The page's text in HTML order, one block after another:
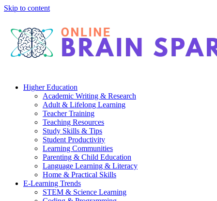
Skip to content
Higher Education
Academic Writing & Research
Adult & Lifelong Learning
Teacher Training
Teaching Resources
Study Skills & Tips
Student Productivity
Learning Communities
Parenting & Child Education
Language Learning & Literacy
Home & Practical Skills
E-Learning Trends
STEM & Science Learning